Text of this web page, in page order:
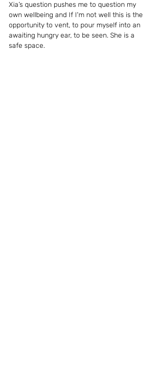
Xia’s question pushes me to question my
own wellbeing and If I'm not well this is the
opportunity to vent, to pour myself into an
awaiting hungry ear, to be seen. She is a
safe space.